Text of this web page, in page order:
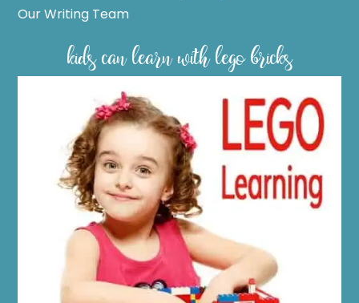
Our Writing Team
kids can learn with lego bricks